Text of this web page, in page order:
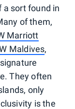
sort found in
of them,
Marriott
Maldives,
They often
only
is the